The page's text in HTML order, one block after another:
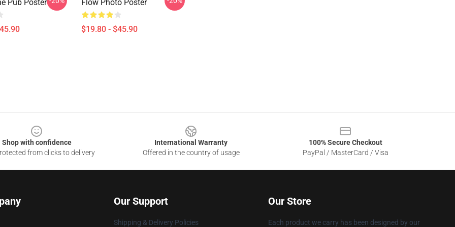
Pub Poster Flow Photo Poster
$19.80 - $45.90
Shop with confidence
from clicks to delivery
International Warranty
Offered in the country of usage
100% Secure Checkout
PayPal / MasterCard / Visa
Our Support
Shipping & Delivery Policies
Our Store
Each product we carry has been designed by our